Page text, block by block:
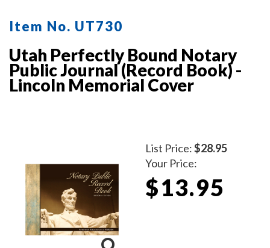
Item No. UT730
Utah Perfectly Bound Notary
Public Journal (Record Book) -
Lincoln Memorial Cover
List Price:$28.95
Your Price:
$13.95